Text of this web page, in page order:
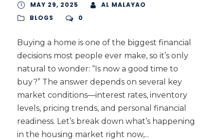
MAY 29, 2025
AL MALAYAO
BLOGS
0
Buying a home is one of the biggest financial
decisions most people ever make, so it’s only
natural to wonder: “Is now a good time to
buy?” The answer depends on several key
market conditions—interest rates, inventory
levels, pricing trends, and personal financial
readiness. Let’s break down what’s happening
in the housing market right now,...